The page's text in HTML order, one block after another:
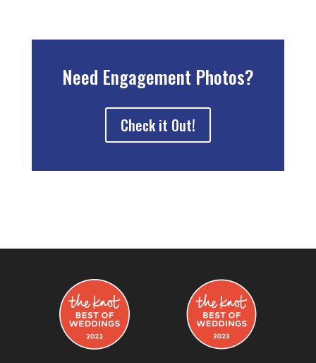
Need Engagement Photos?
Check it Out!